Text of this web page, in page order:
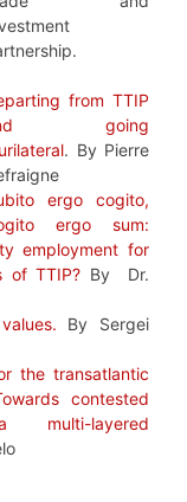
from TTIP
going
. By Pierre
ergo cogito,
ergo sum:
employment for
of TTIP? By Dr.
By Sergei
the transatlantic
contested
multi-layered